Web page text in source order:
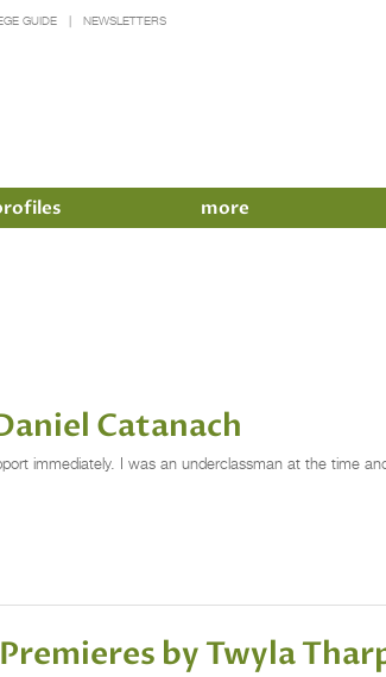
GUIDE NEWSLETTERS
more
Catanach
immediately. I was an underclassman at the time
by Twyla